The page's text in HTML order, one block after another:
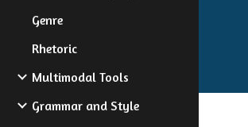
Genre
Rhetoric
Multimodal Tools
Grammar and Style